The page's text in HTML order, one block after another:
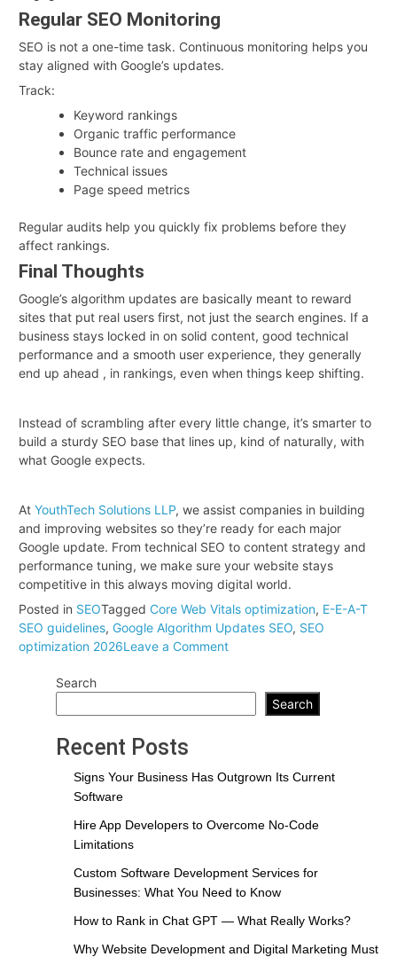
Regular SEO Monitoring
SEO is not a one-time task. Continuous monitoring helps you
stay aligned with Google’s updates.
Track:
Keyword rankings
Organic traffic performance
Bounce rate and engagement
Technical issues
Page speed metrics
Regular audits help you quickly fix problems before they
affect rankings.
Final Thoughts
Google’s algorithm updates are basically meant to reward
sites that put real users first, not just the search engines. If a
business stays locked in on solid content, good technical
performance and a smooth user experience, they generally
end up ahead , in rankings, even when things keep shifting.
Instead of scrambling after every little change, it’s smarter to
build a sturdy SEO base that lines up, kind of naturally, with
what Google expects.
At YouthTech Solutions LLP, we assist companies in building
and improving websites so they’re ready for each major
Google update. From technical SEO to content strategy and
performance tuning, we make sure your website stays
competitive in this always moving digital world.
Posted in SEOTagged Core Web Vitals optimization, E-E-A-T
SEO guidelines, Google Algorithm Updates SEO, SEO
optimization 2026Leave a Commenton
Website
Ready:
to
Updates
Search
Search
Recent Posts
Signs Your Business Has Outgrown Its Current
Software
Hire App Developers to Overcome No-Code
Limitations
Custom Software Development Services for
Businesses: What You Need to Know
How to Rank in Chat GPT — What Really Works?
Why Website Development and Digital Marketing Must